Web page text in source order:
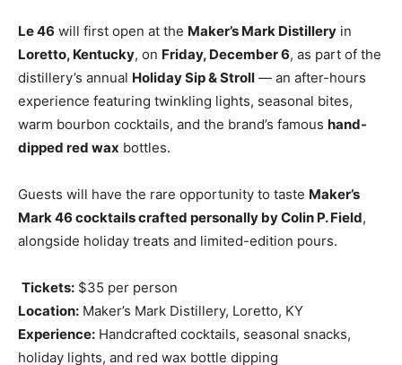
Le 46 will first open at the Maker’s Mark Distillery in
Loretto, Kentucky, on Friday, December 6, as part of the
distillery’s annual Holiday Sip & Stroll — an after-hours
experience featuring twinkling lights, seasonal bites,
warm bourbon cocktails, and the brand’s famous hand-
dipped red wax bottles.
Guests will have the rare opportunity to taste Maker’s
Mark 46 cocktails crafted personally by Colin P. Field,
alongside holiday treats and limited-edition pours.
Tickets: $35 per person
Location: Maker’s Mark Distillery, Loretto, KY
Experience: Handcrafted cocktails, seasonal snacks,
holiday lights, and red wax bottle dipping